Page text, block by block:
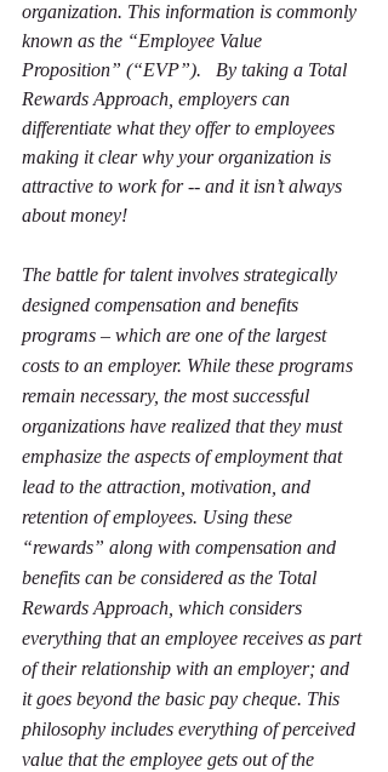
organization. This information is commonly
known as the “Employee Value
Proposition” (“EVP”).   By taking a Total
Rewards Approach, employers can
differentiate what they offer to employees
making it clear why your organization is
attractive to work for -- and it isn’t always
about money!
The battle for talent involves strategically
designed compensation and benefits
programs – which are one of the largest
costs to an employer. While these programs
remain necessary, the most successful
organizations have realized that they must
emphasize the aspects of employment that
lead to the attraction, motivation, and
retention of employees. Using these
“rewards” along with compensation and
benefits can be considered as the Total
Rewards Approach, which considers
everything that an employee receives as part
of their relationship with an employer; and
it goes beyond the basic pay cheque. This
philosophy includes everything of perceived
value that the employee gets out of the